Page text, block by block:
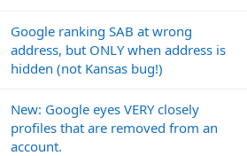
Google ranking SAB at wrong
address, but ONLY when address is
hidden (not Kansas bug!)
New: Google eyes VERY closely
profiles that are removed from an
account.